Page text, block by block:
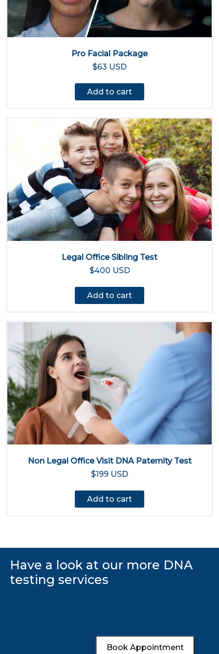
Pro Facial Package
$63 USD
Add to cart
Legal Office Sibling Test
$400 USD
Add to cart
Non Legal Office Visit DNA Paternity Test
$199 USD
Add to cart
Have a look at our more DNA
testing services
Book Appointment